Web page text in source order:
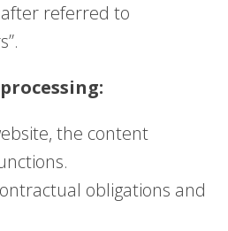
referred to
the content
obligations and